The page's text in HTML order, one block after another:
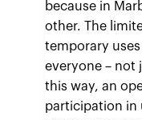
because in
other. The
temporary
everyone – not
this way, an
participation in